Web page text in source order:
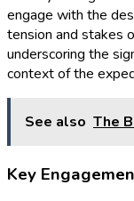
engage with the
tension and stakes
underscoring the
context of the
See also The
Key